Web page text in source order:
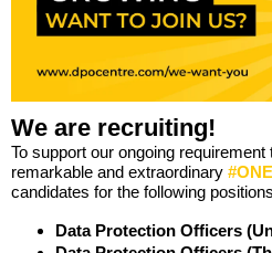
We are recruiting!
To support our ongoing
remarkable and extraordinary
candidates for the following
Data Protection Officers